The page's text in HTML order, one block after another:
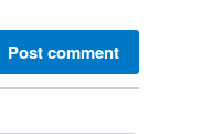
Post comment